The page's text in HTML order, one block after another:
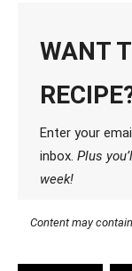
WANT
Enter your
inbox. Plus
week!
Content may